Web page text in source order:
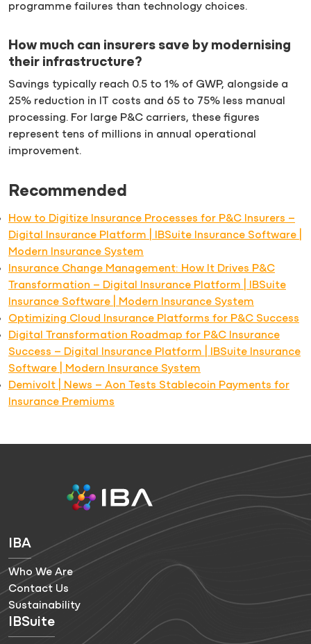
programme failures than technology choices.
How much can insurers save by modernising
their infrastructure?
Savings typically reach 0.5 to 1% of GWP, alongside a
25% reduction in IT costs and 65 to 75% less manual
processing. For large P&C carriers, these figures
represent tens of millions in annual operational
improvement.
Recommended
How to Digitize Insurance Processes for P&C Insurers –
Digital Insurance Platform | IBSuite Insurance Software |
Modern Insurance System
Insurance Change Management: How It Drives P&C
Transformation – Digital Insurance Platform | IBSuite
Insurance Software | Modern Insurance System
Optimizing Cloud Insurance Platforms for P&C Success
Digital Transformation Roadmap for P&C Insurance
Success – Digital Insurance Platform | IBSuite Insurance
Software | Modern Insurance System
Demivolt | News – Aon Tests Stablecoin Payments for
Insurance Premiums
IBA
Who We Are
Contact Us
Sustainability
IBSuite